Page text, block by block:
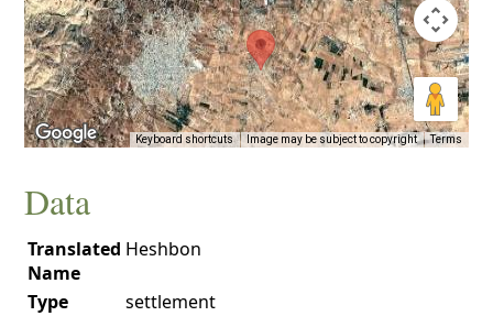
Keyboard shortcuts Image may be subject to copyright Terms
Data
Translated
Name
Heshbon
Type
settlement